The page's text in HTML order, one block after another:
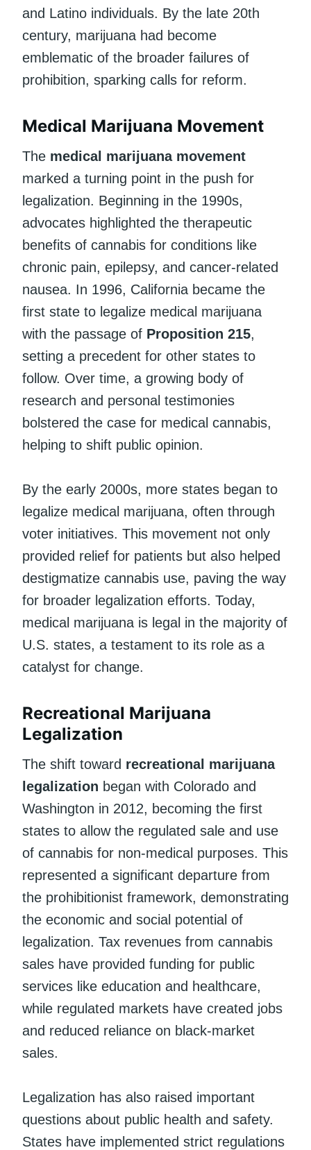
and Latino individuals. By the late 20th
century, marijuana had become
emblematic of the broader failures of
prohibition, sparking calls for reform.
Medical Marijuana Movement
The medical marijuana movement
marked a turning point in the push for
legalization. Beginning in the 1990s,
advocates highlighted the therapeutic
benefits of cannabis for conditions like
chronic pain, epilepsy, and cancer-related
nausea. In 1996, California became the
first state to legalize medical marijuana
with the passage of Proposition 215,
setting a precedent for other states to
follow. Over time, a growing body of
research and personal testimonies
bolstered the case for medical cannabis,
helping to shift public opinion.
By the early 2000s, more states began to
legalize medical marijuana, often through
voter initiatives. This movement not only
provided relief for patients but also helped
destigmatize cannabis use, paving the way
for broader legalization efforts. Today,
medical marijuana is legal in the majority of
U.S. states, a testament to its role as a
catalyst for change.
Recreational Marijuana
Legalization
The shift toward recreational marijuana
legalization began with Colorado and
Washington in 2012, becoming the first
states to allow the regulated sale and use
of cannabis for non-medical purposes. This
represented a significant departure from
the prohibitionist framework, demonstrating
the economic and social potential of
legalization. Tax revenues from cannabis
sales have provided funding for public
services like education and healthcare,
while regulated markets have created jobs
and reduced reliance on black-market
sales.
Legalization has also raised important
questions about public health and safety.
States have implemented strict regulations